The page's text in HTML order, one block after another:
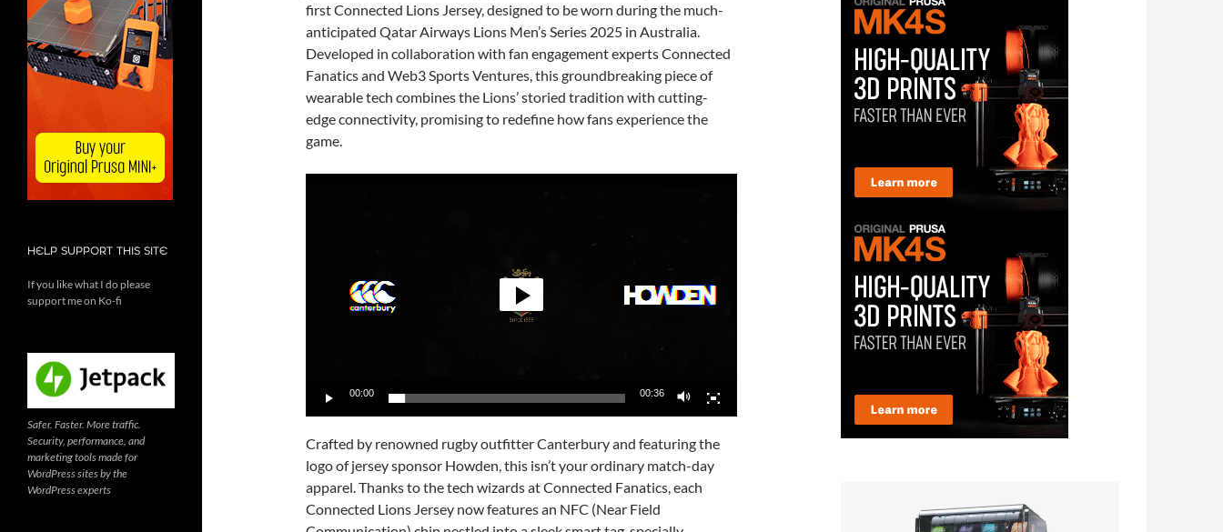
first Connected Lions Jersey, designed to be worn during the much-
anticipated Qatar Airways Lions Men’s Series 2025 in Australia.
Developed in collaboration with fan engagement experts Connected
Fanatics and Web3 Sports Ventures, this groundbreaking piece of
wearable tech combines the Lions’ storied tradition with cutting-
edge connectivity, promising to redefine how fans experience the
game.
00:00 00:36
Crafted by renowned rugby outfitter Canterbury and featuring the
logo of jersey sponsor Howden, this isn’t your ordinary match-day
apparel. Thanks to the tech wizards at Connected Fanatics, each
Connected Lions Jersey now features an NFC (Near Field
HELP SUPPORT THIS SITE
If you like what I do please
support me on Ko-fi
Safer. Faster. More traffic.
Security, performance, and
marketing tools made for
WordPress sites by the
WordPress experts